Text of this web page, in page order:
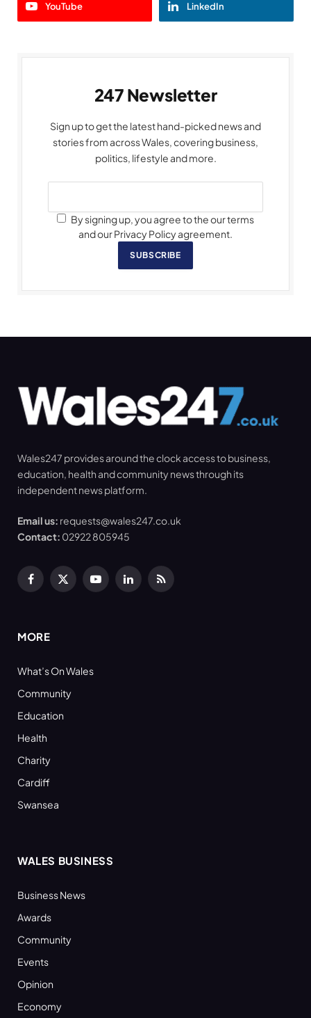
YouTube LinkedIn
247 Newsletter
Sign up to get the latest hand-picked news and
stories from across Wales, covering business,
politics, lifestyle and more.
By signing up, you agree to the our terms
and our Privacy Policy agreement.
SUBSCRIBE
Wales247 provides around the clock access to business,
education, health and community news through its
independent news platform.
Email us: requests@wales247.co.uk
Contact: 02922 805945
Facebook
X
YouTubeLinkedInRSS
MORE
What’s On Wales
Community
Education
Health
Charity
Cardiff
Swansea
WALES BUSINESS
Business News
Awards
Community
Events
Opinion
Economy